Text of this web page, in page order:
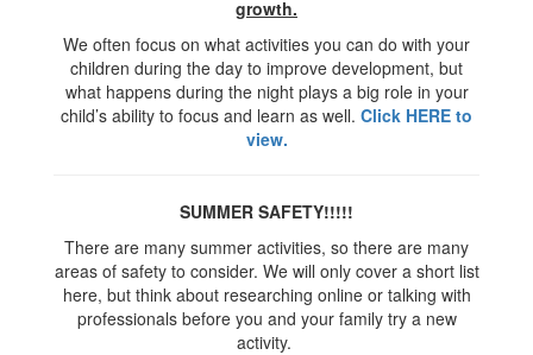
growth.
We often focus on what activities you can do with your
children during the day to improve development, but
what happens during the night plays a big role in your
child’s ability to focus and learn as well. Click HERE to
view.
SUMMER SAFETY!!!!!
There are many summer activities, so there are many
areas of safety to consider. We will only cover a short list
here, but think about researching online or talking with
professionals before you and your family try a new
activity.